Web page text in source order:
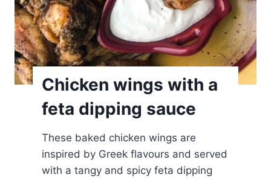
l
o
k
i
h
o
k
e
f
t
Chicken wings with a
feta dipping sauce
These baked chicken wings are
inspired by Greek flavours and served
with a tangy and spicy feta dipping